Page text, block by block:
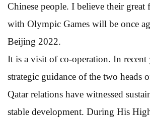
Chinese people. I believe their great
with Olympic Games will be once
Beijing 2022.
It is a visit of co-operation. In recent
strategic guidance of the two heads
Qatar relations have witnessed
stable development. During His